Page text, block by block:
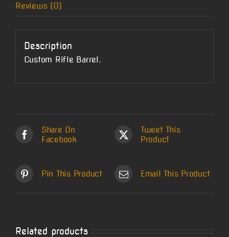
Reviews (0)
Description
Custom Rifle Barrel.
Share On
Facebook
Tweet This
Product
Pin This Product Email This Product
Related products